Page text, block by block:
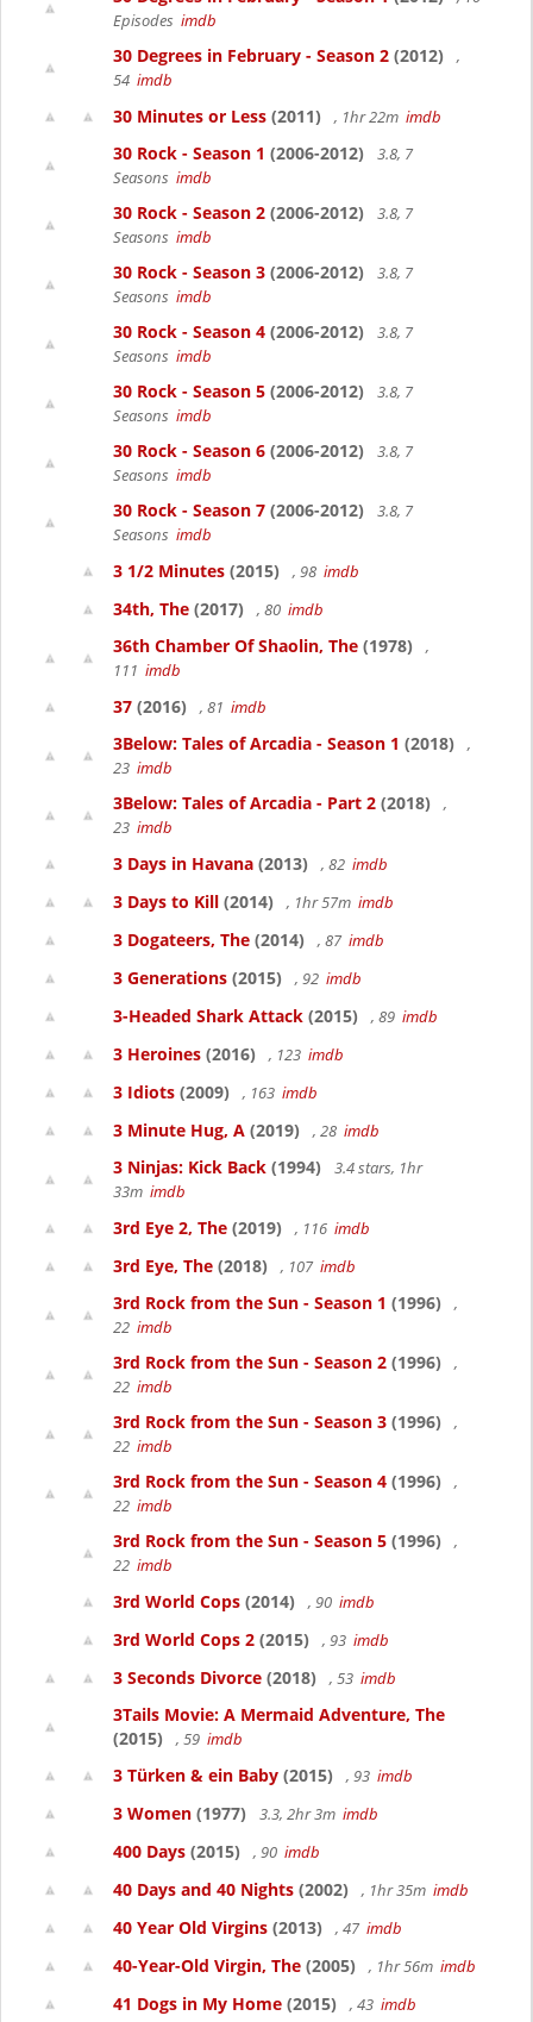
Episodes imdb
30 Degrees in February - Season 2 (2012)
,
54 imdb
30 Minutes or Less (2011) , 1hr 22m imdb
30 Rock - Season 1 (2006-2012)
3.8, 7
Seasons imdb
30 Rock - Season 2 (2006-2012)
3.8, 7
Seasons imdb
30 Rock - Season 3 (2006-2012)
3.8, 7
Seasons imdb
30 Rock - Season 4 (2006-2012)
3.8, 7
Seasons imdb
30 Rock - Season 5 (2006-2012)
3.8, 7
Seasons imdb
30 Rock - Season 6 (2006-2012)
3.8, 7
Seasons imdb
30 Rock - Season 7 (2006-2012)
3.8, 7
Seasons imdb
3 1/2 Minutes (2015) , 98 imdb
34th, The (2017) , 80 imdb
36th Chamber Of Shaolin, The (1978)
,
111 imdb
37 (2016) , 81 imdb
3Below: Tales of Arcadia - Season 1 (2018)
,
23 imdb
3Below: Tales of Arcadia - Part 2 (2018)
,
23 imdb
3 Days in Havana (2013) , 82 imdb
3 Days to Kill (2014) , 1hr 57m imdb
3 Dogateers, The (2014) , 87 imdb
3 Generations (2015) , 92 imdb
3-Headed Shark Attack (2015) , 89 imdb
3 Heroines (2016) , 123 imdb
3 Idiots (2009) , 163 imdb
3 Minute Hug, A (2019) , 28 imdb
3 Ninjas: Kick Back (1994)
3.4 stars, 1hr
33m imdb
3rd Eye 2, The (2019) , 116 imdb
3rd Eye, The (2018) , 107 imdb
3rd Rock from the Sun - Season 1 (1996)
,
22 imdb
3rd Rock from the Sun - Season 2 (1996)
,
22 imdb
3rd Rock from the Sun - Season 3 (1996)
,
22 imdb
3rd Rock from the Sun - Season 4 (1996)
,
22 imdb
3rd Rock from the Sun - Season 5 (1996)
,
22 imdb
3rd World Cops (2014) , 90 imdb
3rd World Cops 2 (2015) , 93 imdb
3 Seconds Divorce (2018) , 53 imdb
3Tails Movie: A Mermaid Adventure, The
(2015)
, 59 imdb
3 Türken & ein Baby (2015) , 93 imdb
3 Women (1977) 3.3, 2hr 3m imdb
400 Days (2015) , 90 imdb
40 Days and 40 Nights (2002) , 1hr 35m imdb
40 Year Old Virgins (2013) , 47 imdb
40-Year-Old Virgin, The (2005) , 1hr 56m imdb
41 Dogs in My Home (2015) , 43 imdb